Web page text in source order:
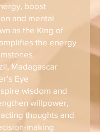
boost
and mental
as the King of
the energy
Madagascar
Eye
wisdom and
willpower,
thoughts and
making